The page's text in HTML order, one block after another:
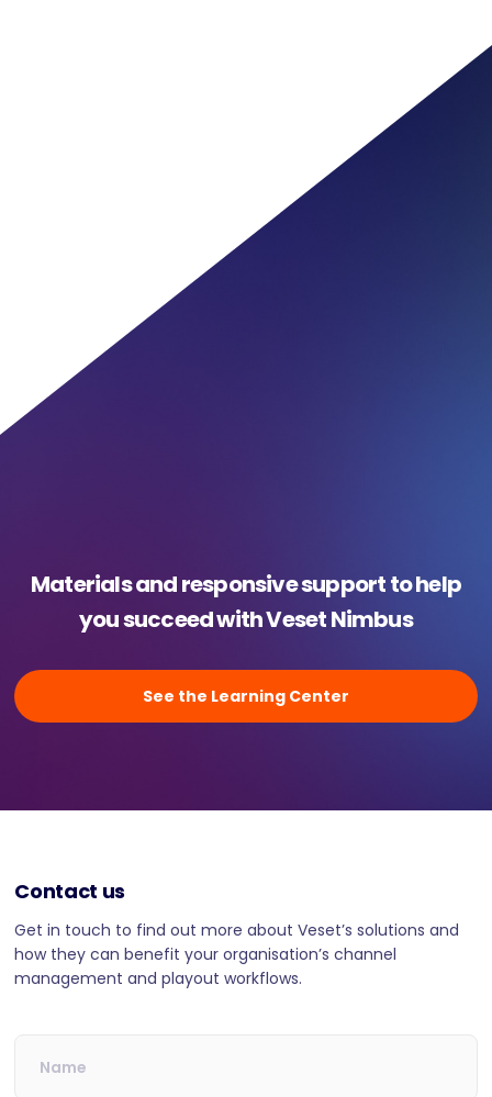
Materials and responsive support to help
you succeed with Veset Nimbus
See the Learning Center
Contact us
Get in touch to find out more about Veset’s solutions and
how they can benefit your organisation’s channel
management and playout workflows.